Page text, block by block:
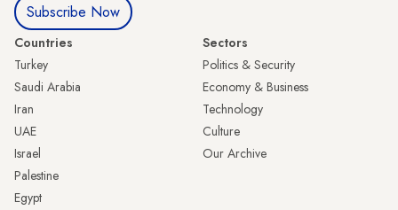
Subscribe Now
Countries
Turkey
Saudi Arabia
Iran
UAE
Israel
Palestine
Egypt
Sectors
Politics & Security
Economy & Business
Technology
Culture
Our Archive